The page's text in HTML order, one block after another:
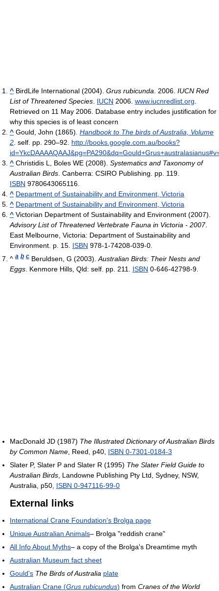
^ BirdLife International (2004). Grus rubicunda. 2006. IUCN Red
List of Threatened Species. IUCN 2006. www.iucnredlist.org.
Retrieved on 11 May 2006. Database entry includes justification for
why this species is of least concern
^ Gould, John (1865). Handbook to The birds of Australia, Volume
2. self. pp. 290–92. http://books.google.com.au/books?
^ Christidis L, Boles WE (2008). Systematics and Taxonomy of
Australian Birds. Canberra: CSIRO Publishing. pp. 119.
ISBN 9780643065116.
^ Department of Sustainability and Environment, Victoria
^ Department of Sustainability and Environment, Victoria
^ Victorian Department of Sustainability and Environment (2007).
Advisory List of Threatened Vertebrate Fauna in Victoria - 2007.
East Melbourne, Victoria: Department of Sustainability and
Environment. p. 15. ISBN 978-1-74208-039-0.
^ a b c Beruldsen, G (2003). Australian Birds: Their Nests and
Eggs . Kenmore Hills, Qld: self. pp. 211. ISBN 0-646-42798-9.
MacDonald JD (1987) The Illustrated Dictionary of Australian Birds
by Common Name , Reed, p40, ISBN 0-7301-0184-3
Slater P, Slater P and Slater R (1995) The Slater Field Guide to
Australian Birds , Landowne Publishing Pty Ltd, Sydney, NSW,
Australia, p50, ISBN 0-947116-99-0
External links
International Crane Foundation's Brolga page
Unique Australian Animals– Brolga "reddish crane"
All Info About Myths– a copy of the Brolga's Dreamtime myth
Australian Museum fact sheet
Gould's The Birds of Australia plate
Australian Crane (Grus rubicundus) from Cranes of the World